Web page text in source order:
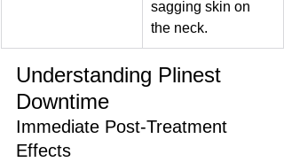
sagging skin on
the neck.
Understanding Plinest
Downtime
Immediate Post-Treatment
Effects